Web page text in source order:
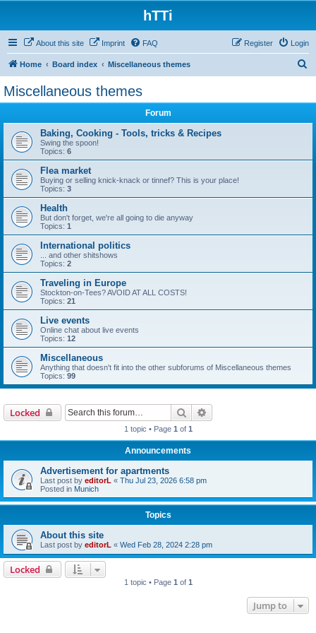
hTTi
About this site Imprint FAQ Login
Register
Home Board index Miscellaneous themes
Miscellaneous themes
Forum
Baking, Cooking - Tools, tricks & Recipes
Swing the spoon!
Topics: 6
Flea market
Buying or selling knick-knack or tinnef? This is your place!
Topics: 3
Health
But don't forget, we're all going to die anyway
Topics: 1
International politics
... and other shitshows
Topics: 2
Traveling in Europe
Stockton-on-Tees? AVOID AT ALL COSTS!
Topics: 21
Live events
Online chat about live events
Topics: 12
Miscellaneous
Anything that doesn't fit into the other subforums of Miscellaneous themes
Topics: 99
Locked Search
1 topic • Page 1 of 1
Announcements
Advertisement for apartments
Last post by editorL « Thu Jul 23, 2026 6:58 pm
Posted in Munich
Topics
About this site
Last post by editorL « Wed Feb 28, 2024 2:28 pm
Locked
1 topic • Page 1 of 1
Jump to